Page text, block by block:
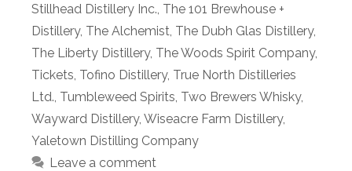
Stillhead Distillery Inc. The 101 Brewhouse +
Distillery, The Alchemist The Dubh Glas Distillery,
The Liberty Distillery, The Woods Spirit Company,
Tickets Tofino Distillery, True North Distilleries
Ltd. Tumbleweed Spirits Two Brewers Whisky,
Wayward Distillery, Wiseacre Farm Distillery,
Yaletown Distilling Company
Leave a comment